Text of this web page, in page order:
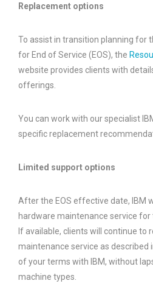
Replacement options
To assist in transition planning for
for End of Service (EOS), the
website provides clients with
offerings.
You can work with our specialist
specific replacement
Limited support options
After the EOS effective date, IBM
hardware maintenance service for
If available, clients will continue to
maintenance service as described
of your terms with IBM, without
machine types.